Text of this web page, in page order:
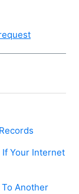
If Your Internet
To Another